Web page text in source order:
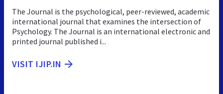
The Journal is the psychological, peer-reviewed, academic
international journal that examines the intersection of
Psychology. The Journal is an international electronic and
printed journal published i...
VISIT IJIP.IN